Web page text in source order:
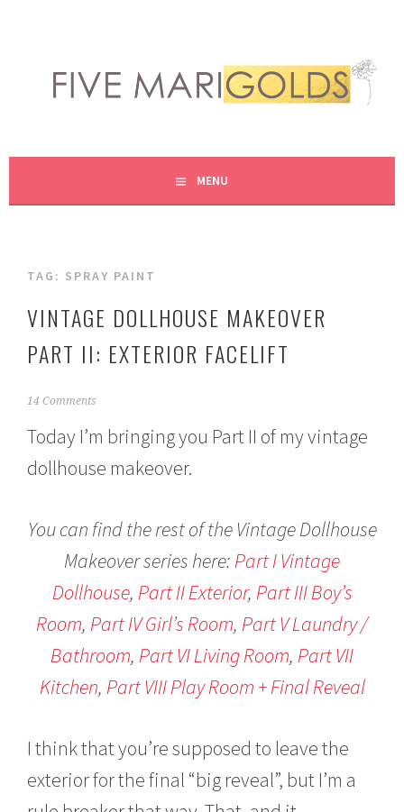
content
FIVE MARIGOLDS
MENU
TAG: SPRAY PAINT
VINTAGE DOLLHOUSE MAKEOVER
PART II: EXTERIOR FACELIFT
J
a
5
14 Comments
Today I’m bringing you Part II of my vintage
dollhouse makeover.
You can find the rest of the Vintage Dollhouse
Makeover series here: Part I Vintage
Dollhouse, Part II Exterior, Part III Boy’s
Room, Part IV Girl’s Room, Part V Laundry /
Bathroom, Part VI Living Room, Part VII
Kitchen, Part VIII Play Room + Final Reveal
I think that you’re supposed to leave the
exterior for the final “big reveal”, but I’m a